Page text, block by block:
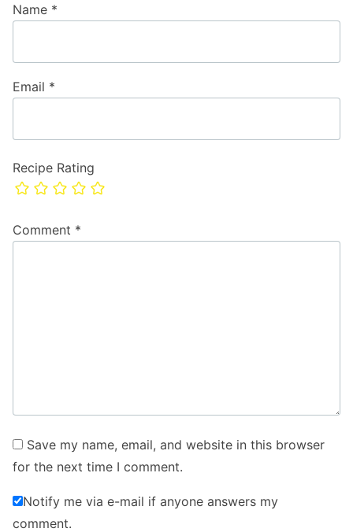
Recipe Rating
Comment *
Name *
Email *
Save my name, email, and website in this browser
for the next time I comment.
Notify me via e-mail if anyone answers my
comment.